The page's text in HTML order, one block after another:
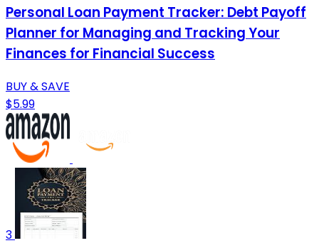
Personal Loan Payment Tracker: Debt Payoff
Planner for Managing and Tracking Your
Finances for Financial Success
BUY & SAVE
$5.99
3